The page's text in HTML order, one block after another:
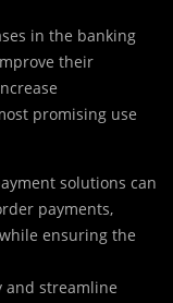
in the banking
their
promising use
solutions can
payments,
ensuring the
and streamline